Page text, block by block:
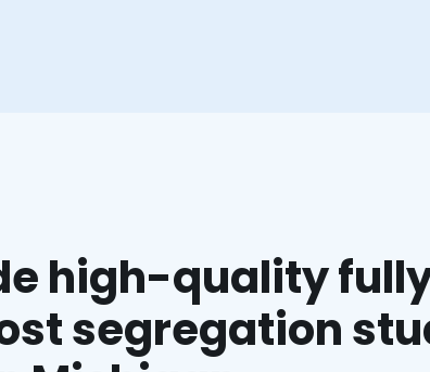
high-quality
segregation